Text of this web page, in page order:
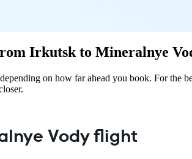
Irkutsk to Mineralnye
on how far ahead you book. For the
Vody flight